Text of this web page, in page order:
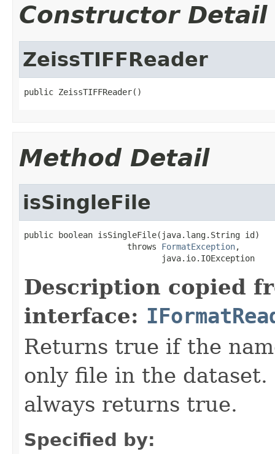
Constructor Detail
ZeissTIFFReader
public ZeissTIFFReader()
Method Detail
isSingleFile
public boolean isSingleFile(java.lang.String id)
                     throws
FormatException,
                            java.io.IOException
Description copied
interface:
Returns true if the
only file in the
always returns true.
Specified by: